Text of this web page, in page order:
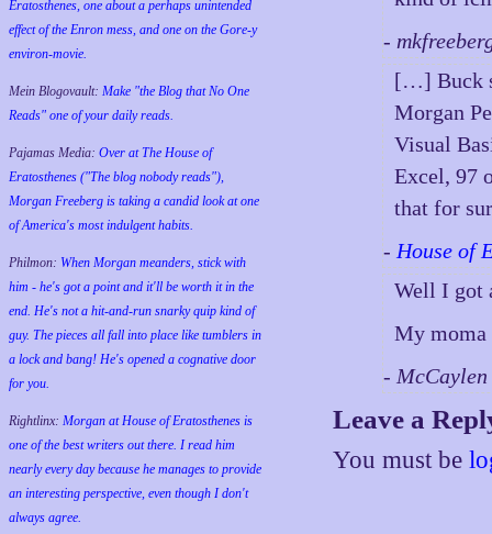
Eratosthenes, one about a perhaps unintended
effect of the Enron mess, and one on the Gore-y
environ-movie.
Mein Blogovault: Make "the Blog that No One
Reads" one of your daily reads.
Pajamas Media: Over at The House of
Eratosthenes ("The blog nobody reads"),
Morgan Freeberg is taking a candid look at one
of America's most indulgent habits.
Philmon: When Morgan meanders, stick with
him - he's got a point and it'll be worth it in the
end. He's not a hit-and-run snarky quip kind of
guy. The pieces all fall into place like tumblers in
a lock and bang! He's opened a cognative door
for you.
Rightlinx: Morgan at House of Eratosthenes is
one of the best writers out there. I read him
nearly every day because he manages to provide
an interesting perspective, even though I don't
always agree.
-
[…] Buck
Morgan
Visual
Excel, 97
that for
- House of
Well I got
My moma
-
Leave a
You must be